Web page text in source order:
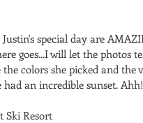
special day are
goes...I will let the photos
colors she picked and
had an incredible sunset.
Ski Resort